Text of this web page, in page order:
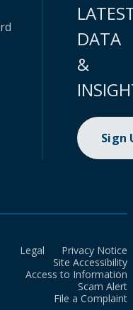
DATA
&
Sign
Legal
Privacy Notice
Site Accessibility
Access to Information
Scam Alert
File a Complaint